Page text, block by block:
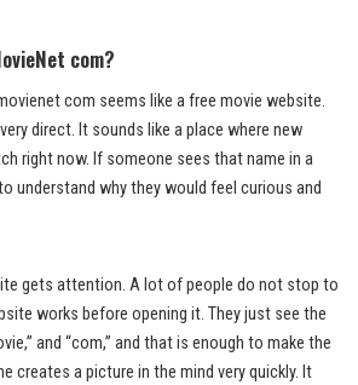
com?
com seems like a free movie website.
direct. It sounds like a place where new
right now. If someone sees that name in a
understand why they would feel curious and
gets attention. A lot of people do not stop to
works before opening it. They just see the
and “com,” and that is enough to make the
creates a picture in the mind very quickly. It